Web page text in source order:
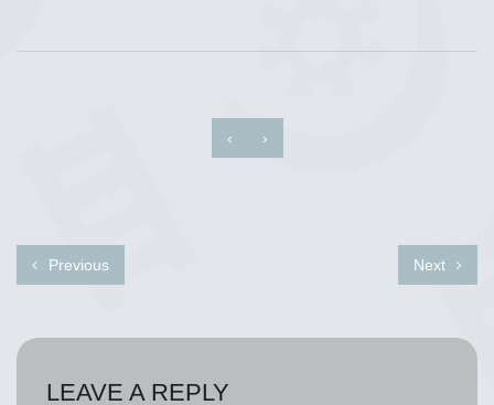
‹ ›
Previous Next
LEAVE A REPLY